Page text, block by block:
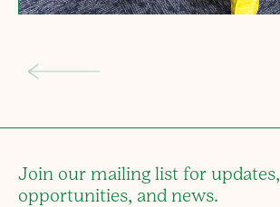
Join our mailing list for updates,
opportunities, and news.